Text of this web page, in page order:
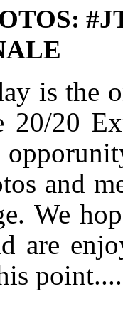
is the
20/20
and
We
are
point....